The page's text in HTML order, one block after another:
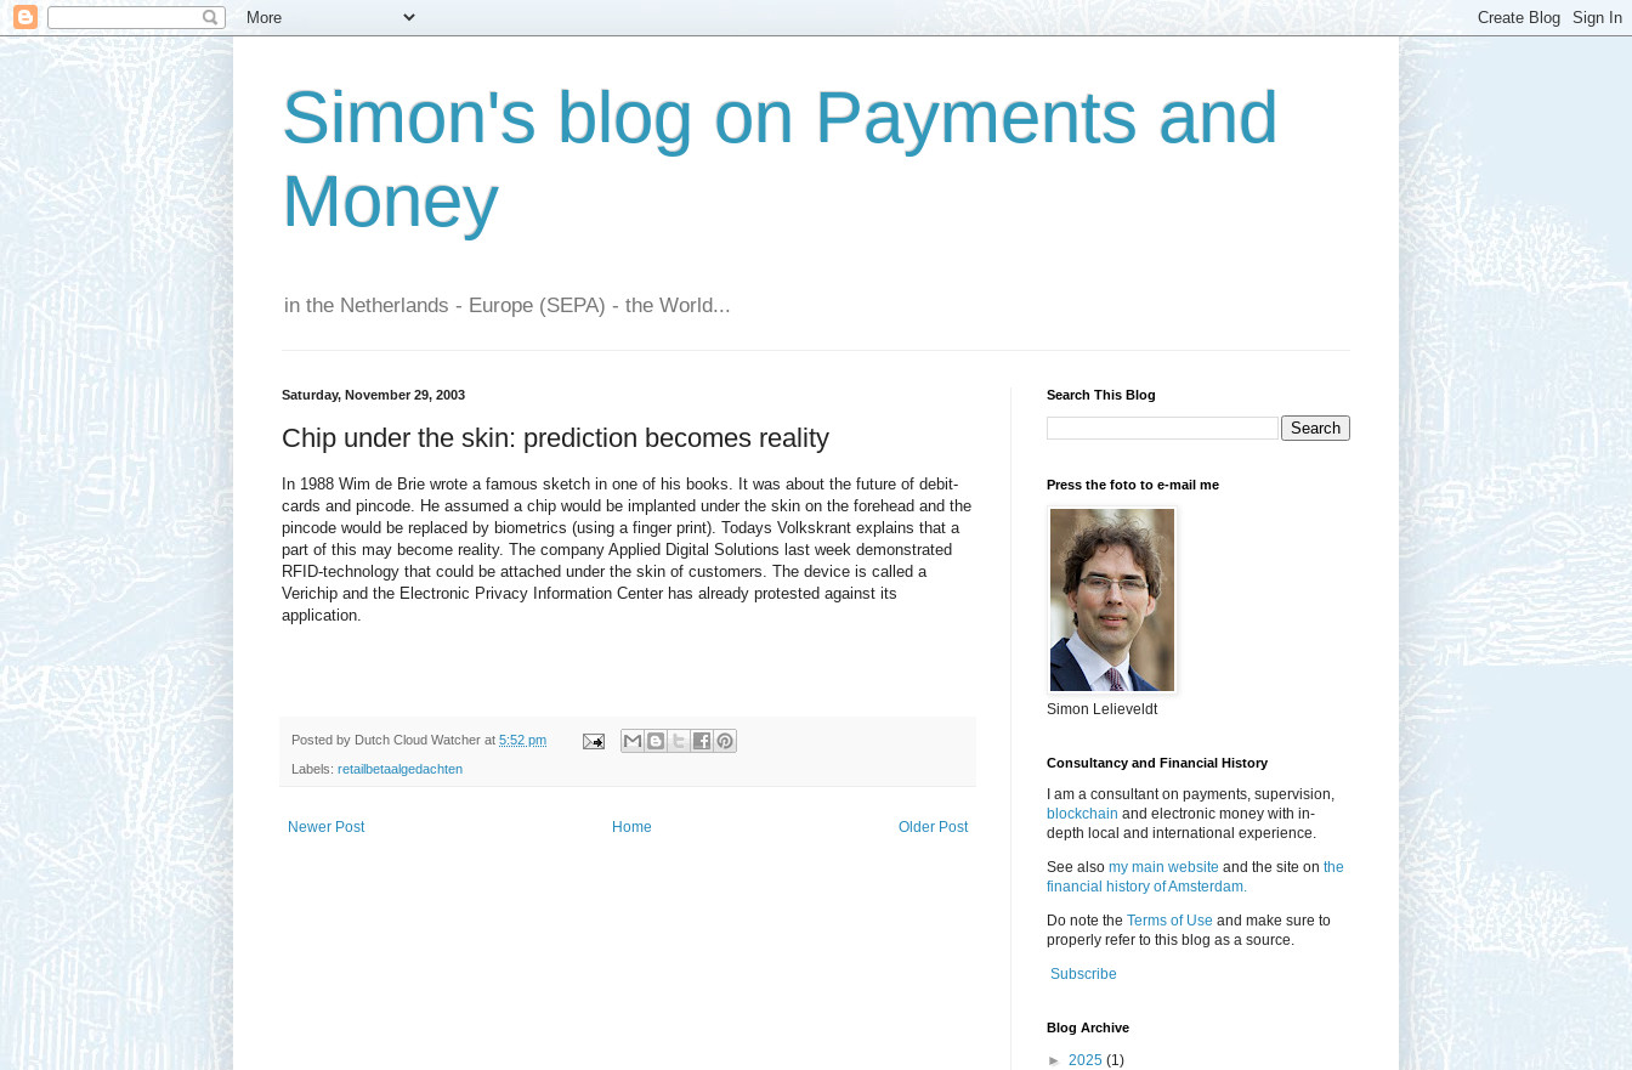
Simon's blog on Payments and
Money
in the Netherlands - Europe (SEPA) - the World...
Saturday, November 29, 2003
Chip under the skin: prediction becomes reality
In 1988 Wim de Brie wrote a famous sketch in one of his books. It was about the future of debit-
cards and pincode. He assumed a chip would be implanted under the skin on the forehead and the
pincode would be replaced by biometrics (using a finger print). Todays Volkskrant explains that a
part of this may become reality. The company Applied Digital Solutions last week demonstrated
RFID-technology that could be attached under the skin of customers. The device is called a
Verichip and the Electronic Privacy Information Center has already protested against its
application.
Posted by Dutch Cloud Watcher at 5:52 pm
Labels: retailbetaalgedachten
Newer Post Older Post
Home
Search This Blog
Press the foto to e-mail me
Simon Lelieveldt
Consultancy and Financial History
I am a consultant on payments, supervision,
blockchain and electronic money with in-
depth local and international experience.
See also my main website and the site on the
financial history of Amsterdam.
Do note the Terms of Use and make sure to
properly refer to this blog as a source.
Subscribe
Blog Archive
► 2025 (1)